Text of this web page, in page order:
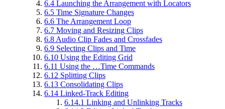
6.4 Launching the Arrangement with Locators
6.5 Time Signature Changes
6.6 The Arrangement Loop
6.7 Moving and Resizing Clips
6.8 Audio Clip Fades and Crossfades
6.9 Selecting Clips and Time
6.10 Using the Editing Grid
6.11 Using the …Time Commands
6.12 Splitting Clips
6.13 Consolidating Clips
6.14 Linked-Track Editing
6.14.1 Linking and Unlinking Tracks